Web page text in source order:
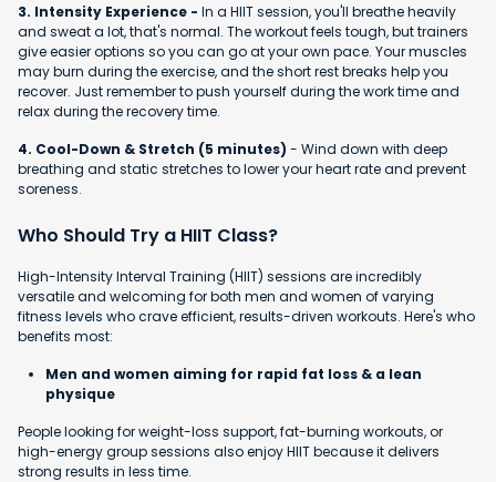
3. Intensity Experience - In a HIIT session, you'll breathe heavily
and sweat a lot, that's normal. The workout feels tough, but trainers
give easier options so you can go at your own pace. Your muscles
may burn during the exercise, and the short rest breaks help you
recover. Just remember to push yourself during the work time and
relax during the recovery time.
4. Cool-Down & Stretch (5 minutes) - Wind down with deep
breathing and static stretches to lower your heart rate and prevent
soreness.
Who Should Try a HIIT Class?
High-Intensity Interval Training (HIIT) sessions are incredibly
versatile and welcoming for both men and women of varying
fitness levels who crave efficient, results-driven workouts. Here's who
benefits most:
Men and women aiming for rapid fat loss & a lean
physique
People looking for weight-loss support, fat-burning workouts, or
high-energy group sessions also enjoy HIIT because it delivers
strong results in less time.